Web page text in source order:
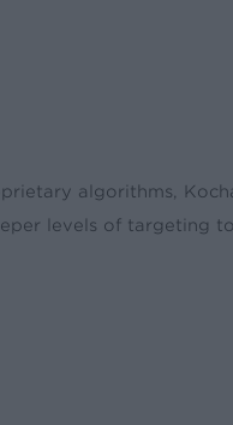
algorithms,
levels of targeting